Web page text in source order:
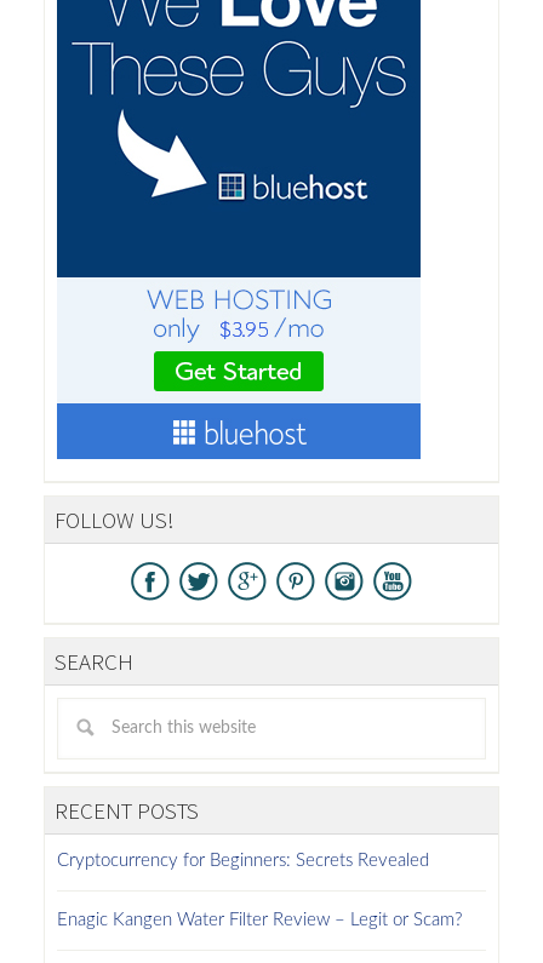
FOLLOW US!
SEARCH
RECENT POSTS
Cryptocurrency for Beginners: Secrets Revealed
Enagic Kangen Water Filter Review – Legit or Scam?